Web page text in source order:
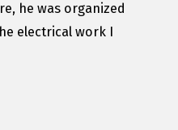
he was organized
electrical work I